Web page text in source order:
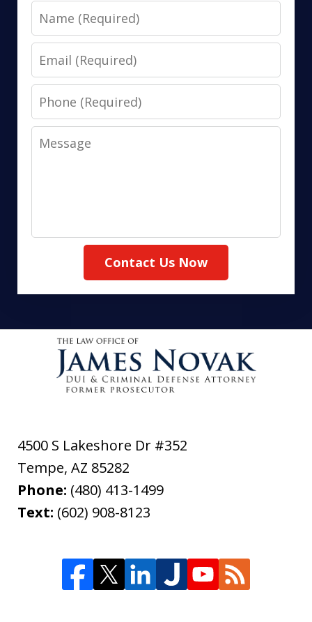
Name
Email
Phone
Message
Contact Us Now
4500 S Lakeshore Dr #352
Tempe, AZ 85282
Phone: (480) 413-1499
Text: (602) 908-8123